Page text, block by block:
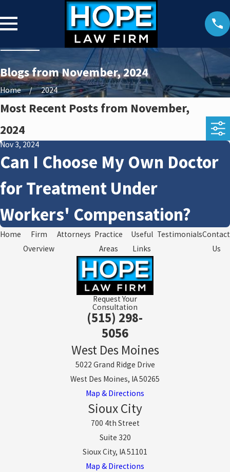
Blogs from November, 2024
Home 2024
Most Recent Posts from November,
2024
Nov 3, 2024
Can I Choose My Own Doctor
for Treatment Under
Workers' Compensation?
Home
Firm
Overview
Attorneys Practice
Areas
Useful
Links
TestimonialsContact
Us
Request Your
Consultation
(515) 298-
5056
West Des Moines
5022 Grand Ridge Drive
West Des Moines, IA 50265
Map & Directions
Sioux City
700 4th Street
Suite 320
Sioux City, IA 51101
Map & Directions